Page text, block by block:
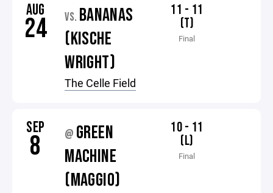
AUG
24 VS. BANANAS
(KISCHE
WRIGHT)
The Celle Field
11 - 11
(T)
Final
SEP
8 @ GREEN
MACHINE
(MAGGIO)
10 - 11
(L)
Final